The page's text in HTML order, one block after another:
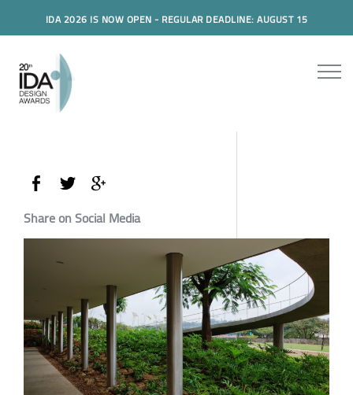
IDA 2026 IS NOW OPEN - REGULAR DEADLINE: AUGUST 15
Share on Social Media